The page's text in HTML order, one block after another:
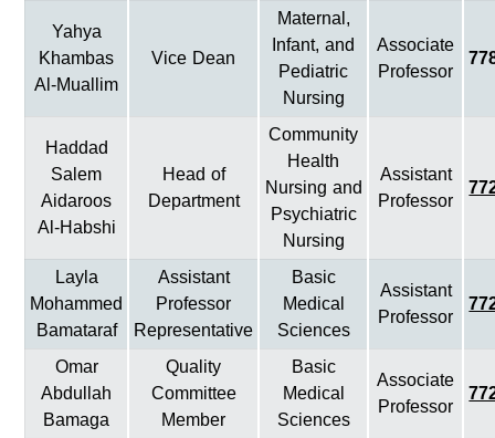
Associate
Professor
Maternal,
Infant, and
Pediatric
Nursing
Vice Dean
Yahya
Khambas
Al-Muallim
Assistant
Professor
Community
Health
Nursing and
Psychiatric
Nursing
Head of
Department
Haddad
Salem
Aidaroos
Al-Habshi
Assistant
Professor
Basic
Medical
Sciences
Assistant
Professor
Representative
Layla
Mohammed
Bamataraf
Associate
Professor
Basic
Medical
Sciences
Quality
Committee
Member
Omar
Abdullah
Bamaga